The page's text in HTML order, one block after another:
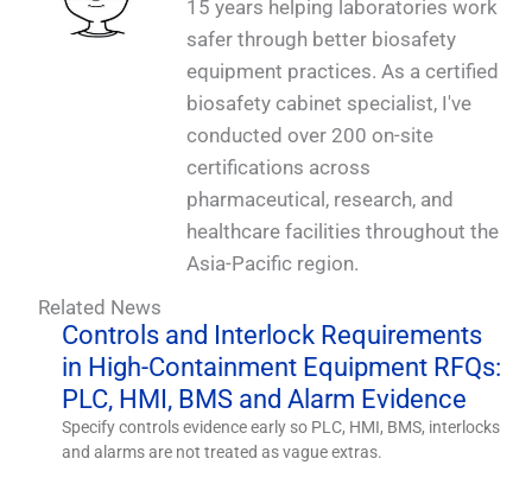
15 years helping laboratories work
safer through better biosafety
equipment practices. As a certified
biosafety cabinet specialist, I've
conducted over 200 on-site
certifications across
pharmaceutical, research, and
healthcare facilities throughout the
Asia-Pacific region.
Related News
Controls and Interlock Requirements
in High-Containment Equipment RFQs:
PLC, HMI, BMS and Alarm Evidence
Specify controls evidence early so PLC, HMI, BMS, interlocks
and alarms are not treated as vague extras.